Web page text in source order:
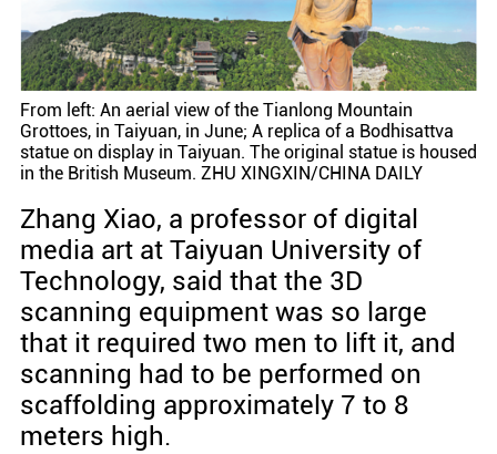
From left: An aerial view of the Tianlong Mountain
Grottoes, in Taiyuan, in June; A replica of a Bodhisattva
statue on display in Taiyuan. The original statue is housed
in the British Museum. ZHU XINGXIN/CHINA DAILY
Zhang Xiao, a professor of digital
media art at Taiyuan University of
Technology, said that the 3D
scanning equipment was so large
that it required two men to lift it, and
scanning had to be performed on
scaffolding approximately 7 to 8
meters high.